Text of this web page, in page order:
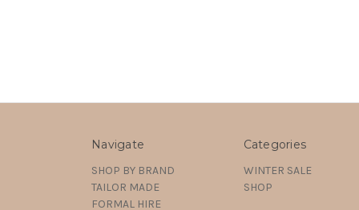
Navigate
SHOP BY BRAND
TAILOR MADE
FORMAL HIRE
Categories
WINTER SALE
SHOP